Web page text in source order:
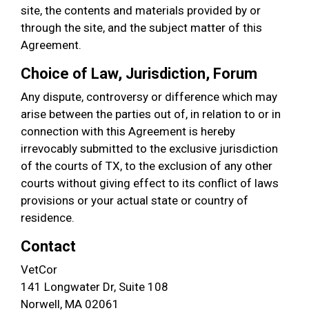
site, the contents and materials provided by or
through the site, and the subject matter of this
Agreement.
Choice of Law, Jurisdiction, Forum
Any dispute, controversy or difference which may
arise between the parties out of, in relation to or in
connection with this Agreement is hereby
irrevocably submitted to the exclusive jurisdiction
of the courts of TX, to the exclusion of any other
courts without giving effect to its conflict of laws
provisions or your actual state or country of
residence.
Contact
VetCor
141 Longwater Dr, Suite 108
Norwell, MA 02061